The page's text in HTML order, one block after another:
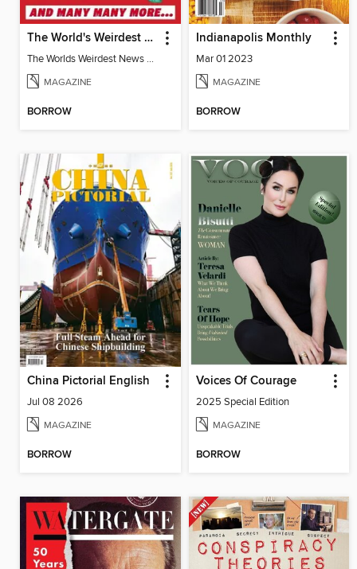
The World's Weirdest News Stories
The Worlds Weirdest News Stories
MAGAZINE
BORROW
Indianapolis Monthly
Mar 01 2023
MAGAZINE
BORROW
China Pictorial English
Jul 08 2026
MAGAZINE
BORROW
Voices Of Courage
2025 Special Edition
MAGAZINE
BORROW